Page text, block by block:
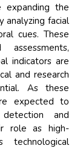
expanding the
analyzing facial
cues. These
indicators are
and research
As these
expected to
and
role as high-
technological